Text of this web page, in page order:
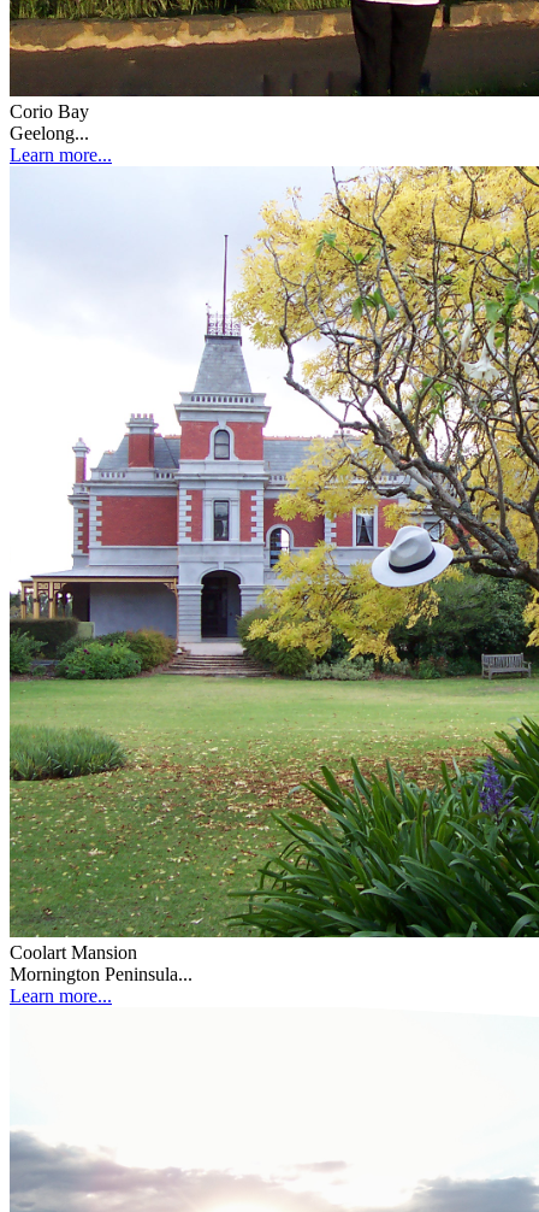
Corio Bay
Geelong...
Learn more...
Coolart Mansion
Mornington Peninsula...
Learn more...